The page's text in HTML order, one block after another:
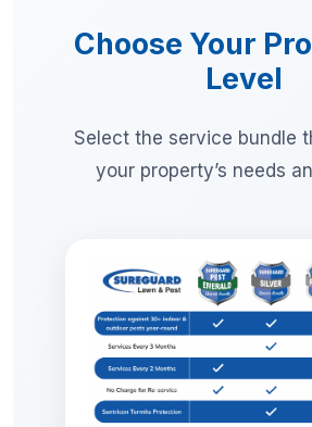
Choose Your
Level
Select the service bundle
your property’s needs